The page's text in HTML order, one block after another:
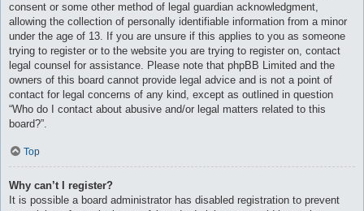
consent or some other method of legal guardian acknowledgment,
allowing the collection of personally identifiable information from a minor
under the age of 13. If you are unsure if this applies to you as someone
trying to register or to the website you are trying to register on, contact
legal counsel for assistance. Please note that phpBB Limited and the
owners of this board cannot provide legal advice and is not a point of
contact for legal concerns of any kind, except as outlined in question
“Who do I contact about abusive and/or legal matters related to this
board?”.
Top
Why can’t I register?
It is possible a board administrator has disabled registration to prevent